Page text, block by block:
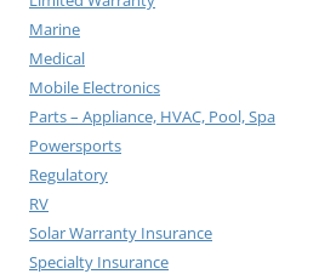
Marine
Medical
Mobile Electronics
Parts – Appliance, HVAC, Pool, Spa
Powersports
Regulatory
RV
Solar Warranty Insurance
Specialty Insurance